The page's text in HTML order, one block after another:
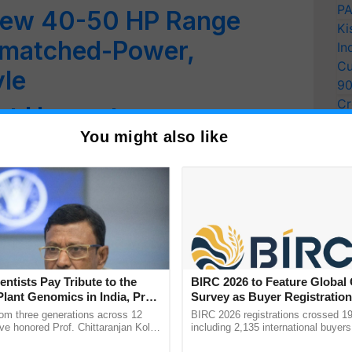
40-50 HP Range
Power,
Harvester:
from Swaraj
Response from
Golden Peacock
Pani'
Empowerment Drive
Women’s Day
You might also like
Pay Tribute to the
Genomics in India, Prof.
Kole
three generations across 12
honored Prof. Chittaranjan Kole
BIRC 2026 to Feature Global
Survey as Buyer
2,135.
BIRC 2026 registrations crossed
including 2,135 international